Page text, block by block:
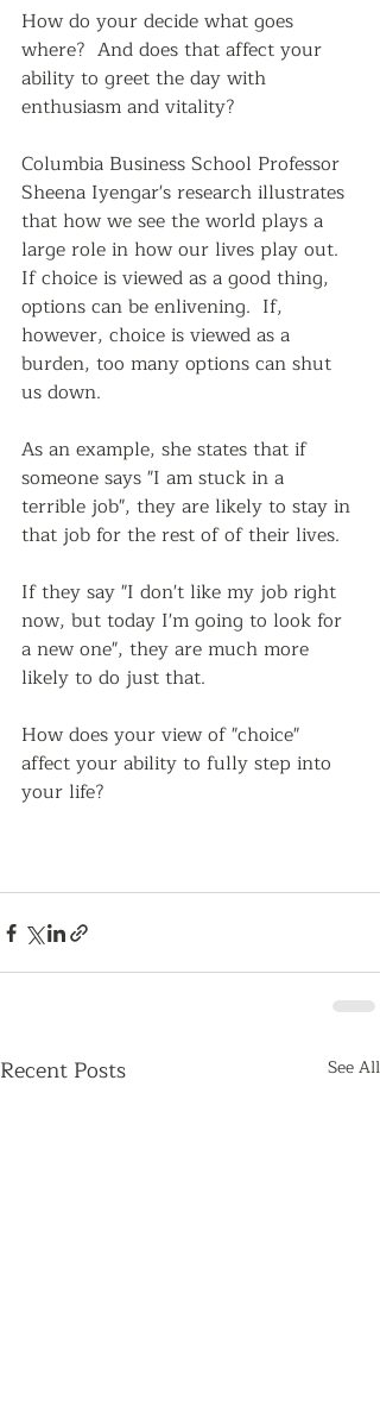
How do your decide what goes
where?  And does that affect your
ability to greet the day with
enthusiasm and vitality?
Columbia Business School Professor
Sheena Iyengar's research illustrates
that how we see the world plays a
large role in how our lives play out.
If choice is viewed as a good thing,
options can be enlivening.  If,
however, choice is viewed as a
burden, too many options can shut
us down.
As an example, she states that if
someone says "I am stuck in a
terrible job", they are likely to stay in
that job for the rest of of their lives.
If they say "I don't like my job right
now, but today I'm going to look for
a new one", they are much more
likely to do just that.
How does your view of "choice"
affect your ability to fully step into
your life?
Recent Posts See All